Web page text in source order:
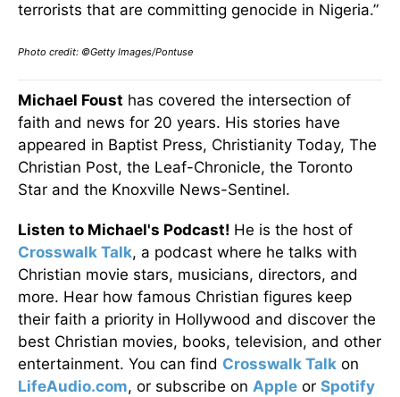
terrorists that are committing genocide in Nigeria.”
Photo credit: ©Getty Images/Pontuse
Michael Foust has covered the intersection of
faith and news for 20 years. His stories have
appeared in Baptist Press, Christianity Today, The
Christian Post, the Leaf-Chronicle, the Toronto
Star and the Knoxville News-Sentinel.
Listen to Michael's Podcast! He is the host of
Crosswalk Talk, a podcast where he talks with
Christian movie stars, musicians, directors, and
more. Hear how famous Christian figures keep
their faith a priority in Hollywood and discover the
best Christian movies, books, television, and other
entertainment. You can find Crosswalk Talk on
LifeAudio.com, or subscribe on Apple or Spotify